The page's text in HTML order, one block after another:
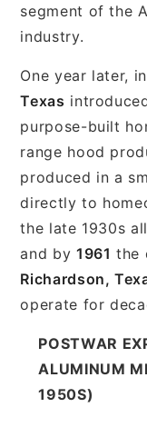
segment of the
industry.
One year later, in
Texas
purpose-built
range hood
produced in a
directly to
the late 1930s
and by 1961 the
Richardson,
operate for
POSTWAR
ALUMINUM
1950S)